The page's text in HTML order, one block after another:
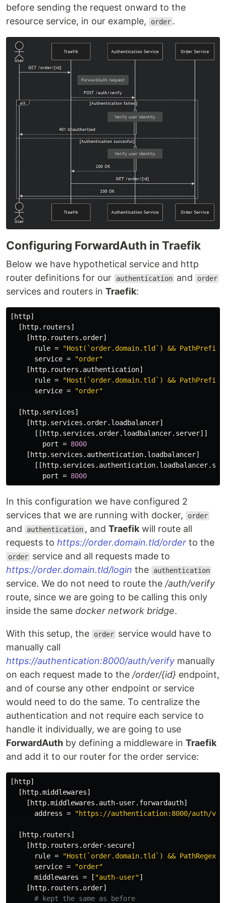
before sending the request onward to the
resource service, in our example,
order .
Configuring ForwardAuth in Traefik
Below we have hypothetical service and http
router definitions for our
authentication and order
services and routers in Traefik:
[http]
[http.routers]
[http.routers.order]
rule =
"Host(`order.domain.tld`) &&
service =
"order"
[http.routers.authentication]
rule =
"Host(`order.domain.tld`) &&
service = "order"
[http.services]
[http.services.order.loadbalancer]
[[http.services.order.loadbalancer.server]]
port = 8000
[http.services.authentication.loadbalancer]
port = 8000
In this configuration we have configured 2
services that we are running with docker,
order
and authentication , andTraefik will route all
requests to https://order.domain.tld/order to the
order service and all requests made to
https://order.domain.tld/login the authentication
service. We do not need to route the /auth/verify
route, since we are going to be calling this only
inside the same docker network bridge.
With this setup, the order service would have to
manually call
https://authentication:8000/auth/verify manually
on each request made to the /order/{id} endpoint,
and of course any other endpoint or service
would need to do the same. To centralize the
authentication and not require each service to
handle it individually, we are going to use
ForwardAuth by defining a middleware in Traefik
and add it to our router for the order service:
[http]
[http.middlewares]
[http.middlewares.auth-user.forwardauth]
address = "https://authentication:8000/auth/
[http.routers]
[http.routers.order-secure]
rule =
"Host(`order.domain.tld`) &&
service =
"order"
middlewares = [ "auth-user"]
[http.routers.order]
# kept the same as before